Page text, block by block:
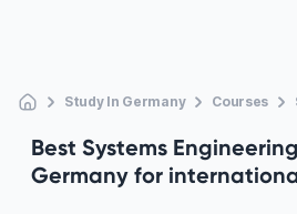
Study In Germany Courses
Best Systems
Germany for